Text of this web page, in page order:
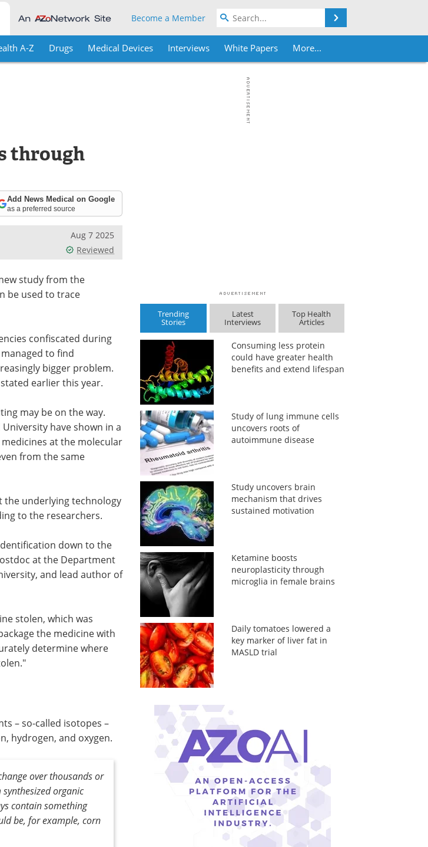
Become a Member
A-Z Drugs Medical Devices Interviews White Papers More...
through
Add News Medical on Google
as a preferred source
Aug 7 2025
Reviewed
study from the
be used to trace
confiscated during
to find
bigger problem.
earlier this year.
may be on the way.
have shown in a
at the molecular
from the same
the underlying technology
to the researchers.
down to the
at the Department
and lead author of
stolen, which was
the medicine with
determine where
– so-called isotopes –
hydrogen, and oxygen.
over thousands or
organic
contain something
be, for example, corn
Trending
Stories
Latest
Interviews
Top Health
Articles
Consuming less protein
could have greater health
benefits and extend lifespan
Study of lung immune cells
uncovers roots of
autoimmune disease
Study uncovers brain
mechanism that drives
sustained motivation
Ketamine boosts
neuroplasticity through
microglia in female brains
Daily tomatoes lowered a
key marker of liver fat in
MASLD trial